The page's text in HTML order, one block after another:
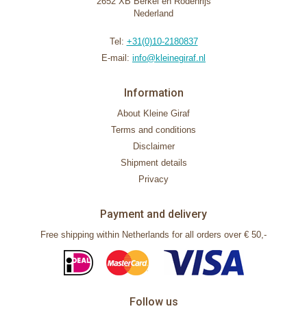
Nederland
Tel: +31(0)10-2180837
E-mail: info@kleinegiraf.nl
Information
About Kleine Giraf
Terms and conditions
Disclaimer
Shipment details
Privacy
Payment and delivery
Free shipping within Netherlands for all orders over € 50,-
Follow us